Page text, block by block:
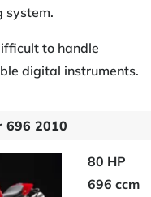
system.
to handle
digital instruments.
696 2010
80 HP
696 ccm